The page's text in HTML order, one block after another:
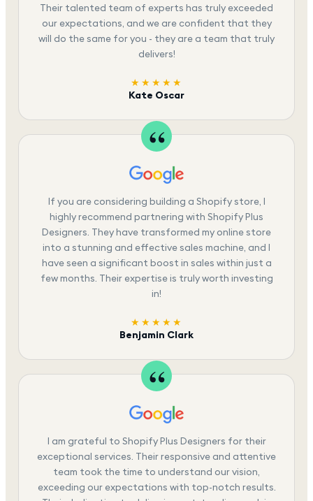
Their talented team of experts has truly exceeded
our expectations, and we are confident that they
will do the same for you - they are a team that truly
delivers!
★★★★★
Kate Oscar
If you are considering building a Shopify store, I
highly recommend partnering with Shopify Plus
Designers. They have transformed my online store
into a stunning and effective sales machine, and I
have seen a significant boost in sales within just a
few months. Their expertise is truly worth investing
in!
★★★★★
Benjamin Clark
I am grateful to Shopify Plus Designers for their
exceptional services. Their responsive and attentive
team took the time to understand our vision,
exceeding our expectations with top-notch results.